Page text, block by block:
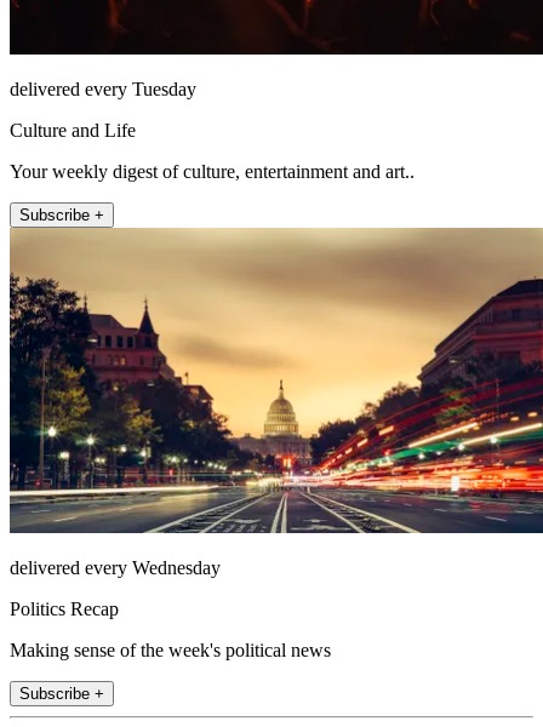
delivered every Tuesday
Culture and Life
Your weekly digest of culture, entertainment and art..
Subscribe +
delivered every Wednesday
Politics Recap
Making sense of the week's political news
Subscribe +